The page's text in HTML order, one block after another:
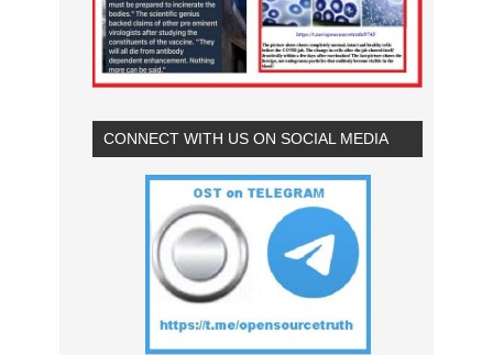
CONNECT WITH US ON SOCIAL MEDIA